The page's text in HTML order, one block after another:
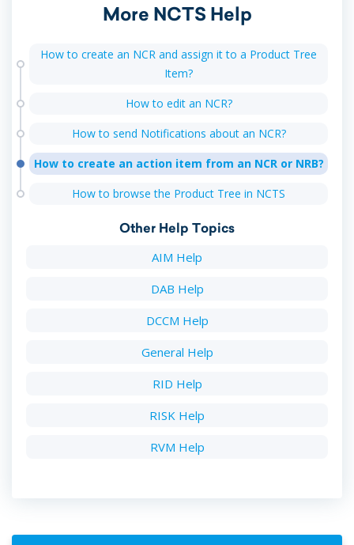
More NCTS Help
How to create an NCR and assign it to a Product Tree
Item?
How to edit an NCR?
How to send Notifications about an NCR?
How to create an action item from an NCR or NRB?
How to browse the Product Tree in NCTS
Other Help Topics
AIM Help
DAB Help
DCCM Help
General Help
RID Help
RISK Help
RVM Help